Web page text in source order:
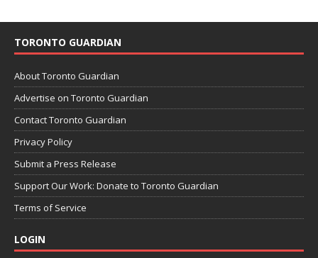
TORONTO GUARDIAN
About Toronto Guardian
Advertise on Toronto Guardian
Contact Toronto Guardian
Privacy Policy
Submit a Press Release
Support Our Work: Donate to Toronto Guardian
Terms of Service
LOGIN